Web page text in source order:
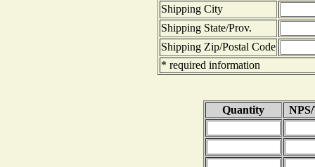
Shipping City
Shipping State/Prov.
Shipping Zip/Postal Code
* required information
Quantity